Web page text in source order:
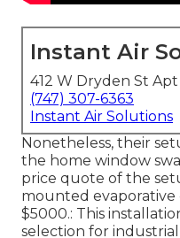
Instant Air
412 W Dryden St
(747) 307-6363
Instant Air Solutions
Nonetheless, their
the home window
price quote of the
mounted evaporative
$5000.: This
selection for